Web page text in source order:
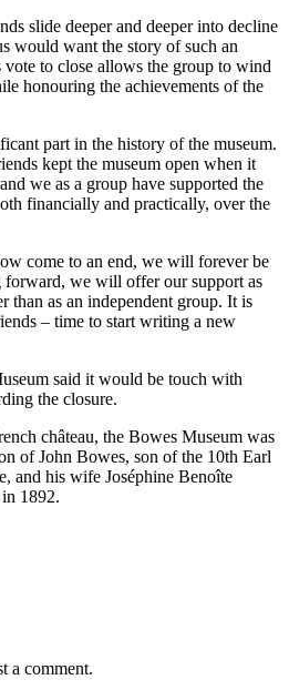
slide deeper and deeper into decline
would want the story of such an
to close allows the group to wind
honouring the achievements of the
part in the history of the museum.
kept the museum open when it
we as a group have supported the
financially and practically, over the
come to an end, we will forever be
forward, we will offer our support as
as an independent group. It is
– time to start writing a new
said it would be touch with
the closure.
château, the Bowes Museum was
of John Bowes, son of the 10th Earl
and his wife Joséphine Benoîte
1892.
a comment.